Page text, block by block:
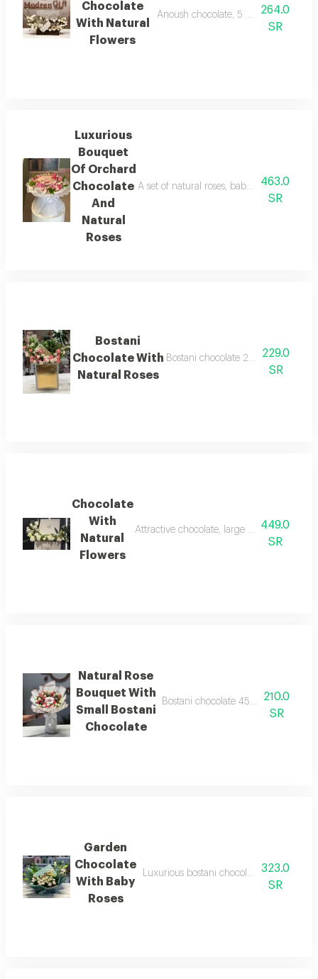
Chocolate
With Natural
Flowers
Anoush chocolate, 5 pieces, with
264.0
SR
Luxurious
Bouquet
Of Orchard
Chocolate
And
Natural
Roses
A set of natural roses, baby roses, and
463.0
SR
Bostani
Chocolate With
Natural Roses
Bostani chocolate 250 grams with
229.0
SR
Chocolate
With
Natural
Flowers
Attractive chocolate, large box containing
449.0
SR
Natural Rose
Bouquet With
Small Bostani
Chocolate
Bostani chocolate 45 grams with a
210.0
SR
Garden
Chocolate
With Baby
Roses
Luxurious bostani chocolate with a set
323.0
SR